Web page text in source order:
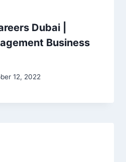
Dubai |
Business
12, 2022